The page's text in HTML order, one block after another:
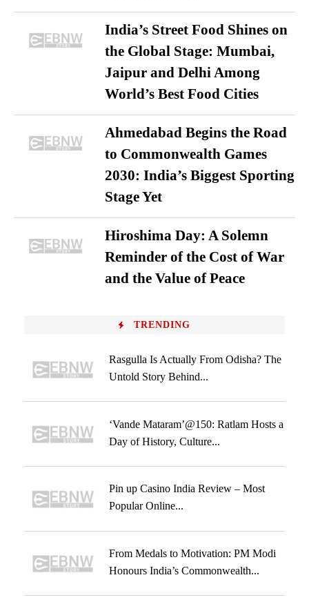
India’s Street Food Shines on
the Global Stage: Mumbai,
Jaipur and Delhi Among
World’s Best Food Cities
Ahmedabad Begins the Road
to Commonwealth Games
2030: India’s Biggest Sporting
Stage Yet
Hiroshima Day: A Solemn
Reminder of the Cost of War
and the Value of Peace
TRENDING
Rasgulla Is Actually From Odisha? The
Untold Story Behind...
‘Vande Mataram’@150: Ratlam Hosts a
Day of History, Culture...
Pin up Casino India Review – Most
Popular Online...
From Medals to Motivation: PM Modi
Honours India’s Commonwealth...